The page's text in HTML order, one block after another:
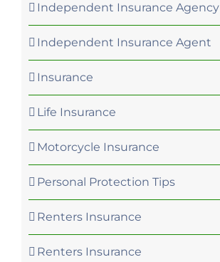
Independent Insurance Agency
Independent Insurance Agent
Insurance
Life Insurance
Motorcycle Insurance
Personal Protection Tips
Renters Insurance
Renters Insurance